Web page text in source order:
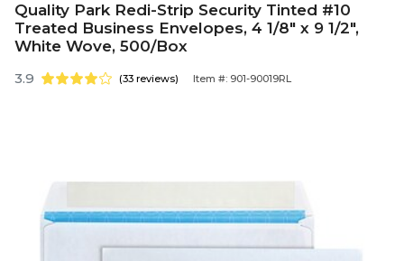
Quality Park Redi-Strip Security Tinted #10
Treated Business Envelopes, 4 1/8" x 9 1/2",
White Wove, 500/Box
3.9 (33 reviews) Item #: 901-90019RL